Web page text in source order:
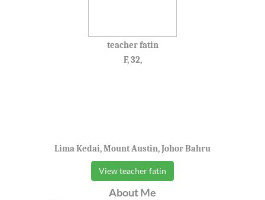
teacher fatin
F, 32,
Lima Kedai, Mount Austin, Johor Bahru
View teacher fatin
About Me